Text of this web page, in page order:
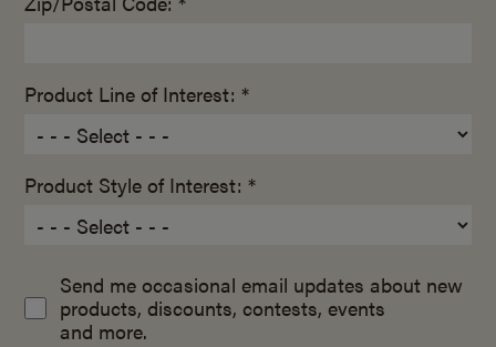
Product Line of Interest: *
Product Style of Interest: *
Send me occasional email updates about new
products, discounts, contests, events
and more.